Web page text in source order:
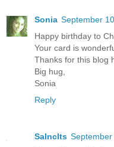
Sonia September
Happy birthday to
Your card is
Thanks for this blog
Big hug,
Sonia
Reply
Salnclts